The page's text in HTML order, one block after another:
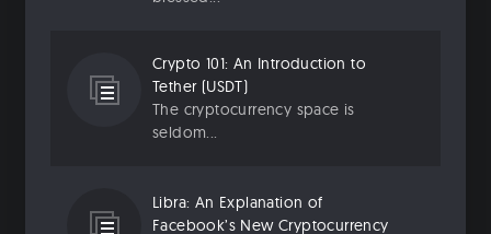
Crypto 101: An Introduction to
Tether (USDT)
The cryptocurrency space is
seldom...
Libra: An Explanation of
Facebook’s New Cryptocurrency